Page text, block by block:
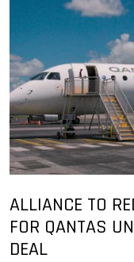
ALLIANCE TO
FOR QANTAS
DEAL